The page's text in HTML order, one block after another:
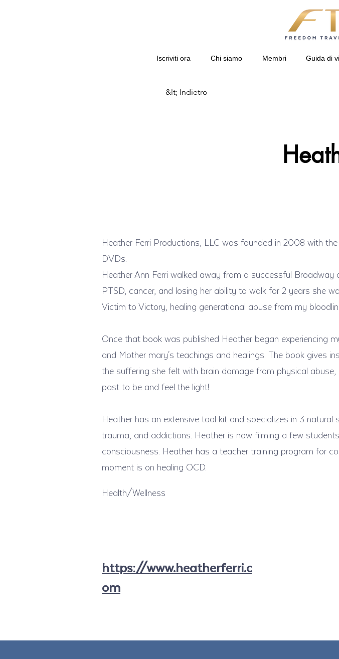
Iscriviti ora Chi siamo Membri Guida di
&lt; Indietro
Heather Ferri Productions, LLC was founded in 2008 with
DVDs.
Heather Ann Ferri walked away from a successful
PTSD, cancer, and losing her ability to walk for 2 years she
Victim to Victory, healing generational abuse from my
Once that book was published Heather began experiencing
and Mother mary's teachings and healings. The book gives
the suffering she felt with brain damage from physical
past to be and feel the light!
Heather has an extensive tool kit and specializes in 3 natural
trauma, and addictions. Heather is now filming a few
consciousness. Heather has a teacher training program for
moment is on healing OCD.
Health/Wellness
https://www.heatherferri.c
om